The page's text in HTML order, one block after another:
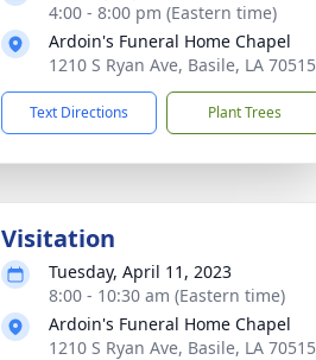
4:00 - 8:00 pm (Eastern time)
Ardoin's Funeral Home Chapel
1210 S Ryan Ave, Basile, LA 70515
Text Directions Plant Trees
Visitation
Tuesday, April 11, 2023
8:00 - 10:30 am (Eastern time)
Ardoin's Funeral Home Chapel
1210 S Ryan Ave, Basile, LA 70515